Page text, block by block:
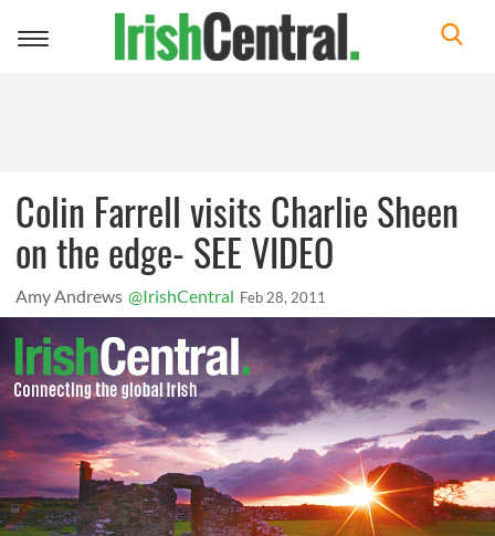
Toggle
Colin Farrell visits Charlie Sheen
on the edge- SEE VIDEO
Amy Andrews @IrishCentral Feb 28, 2011